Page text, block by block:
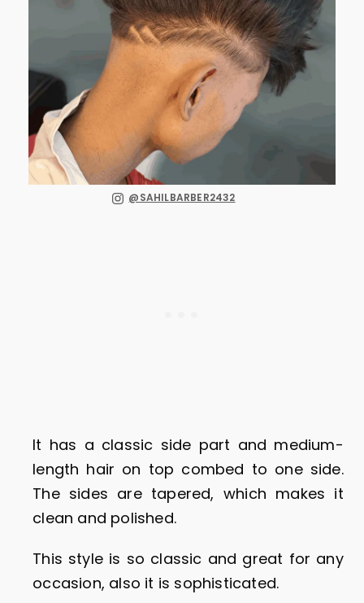
@SAHILBARBER2432
It has a classic side part and medium-
length hair on top combed to one side.
The sides are tapered, which makes it
clean and polished.
This style is so classic and great for any
occasion, also it is sophisticated.